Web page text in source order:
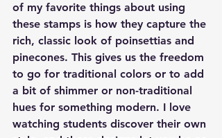
of my favorite things about using
these stamps is how they capture the
rich, classic look of poinsettias and
pinecones. This gives us the freedom
to go for traditional colors or to add
a bit of shimmer or non-traditional
hues for something modern. I love
watching students discover their own